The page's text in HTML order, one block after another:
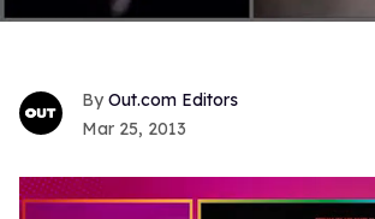
Out.com Editors
Mar 25, 2013